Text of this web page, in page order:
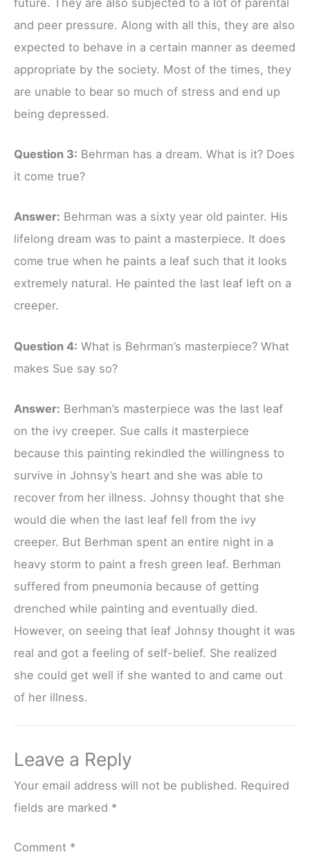
and peer pressure. Along with all this, they are also
expected to behave in a certain manner as deemed
appropriate by the society. Most of the times, they
are unable to bear so much of stress and end up
being depressed.
Question 3: Behrman has a dream. What is it? Does
it come true?
Answer: Behrman was a sixty year old painter. His
lifelong dream was to paint a masterpiece. It does
come true when he paints a leaf such that it looks
extremely natural. He painted the last leaf left on a
creeper.
Question 4: What is Behrman’s masterpiece? What
makes Sue say so?
Answer: Berhman’s masterpiece was the last leaf
on the ivy creeper. Sue calls it masterpiece
because this painting rekindled the willingness to
survive in Johnsy’s heart and she was able to
recover from her illness. Johnsy thought that she
would die when the last leaf fell from the ivy
creeper. But Berhman spent an entire night in a
heavy storm to paint a fresh green leaf. Berhman
suffered from pneumonia because of getting
drenched while painting and eventually died.
However, on seeing that leaf Johnsy thought it was
real and got a feeling of self-belief. She realized
she could get well if she wanted to and came out
of her illness.
Leave a Reply
Your email address will not be published. Required
fields are marked *
Comment *